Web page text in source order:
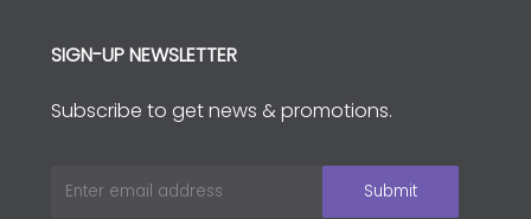
SIGN-UP NEWSLETTER
Subscribe to get news & promotions.